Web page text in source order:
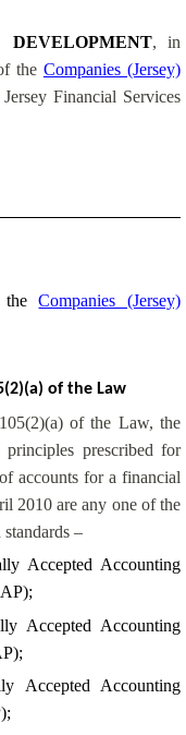
, in
the Companies (Jersey)
Financial Services
theCompanies (Jersey)
of the Law
of the Law, the
principles prescribed for
accounts for a financial
2010 are any one of the
–
Accepted Accounting
Accepted Accounting
Accepted Accounting